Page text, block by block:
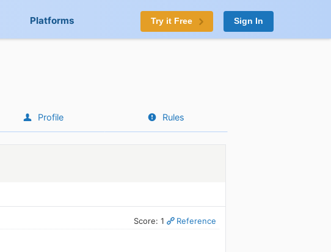
Platforms Try it Free Sign In
Profile Rules
Score: 1 Reference